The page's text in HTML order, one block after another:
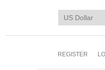
REGISTER